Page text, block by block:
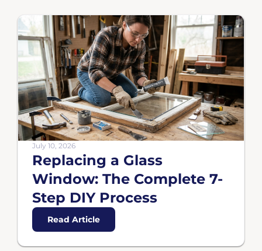
July 10, 2026
Replacing a Glass
Window: The Complete 7-
Step DIY Process
Read Article